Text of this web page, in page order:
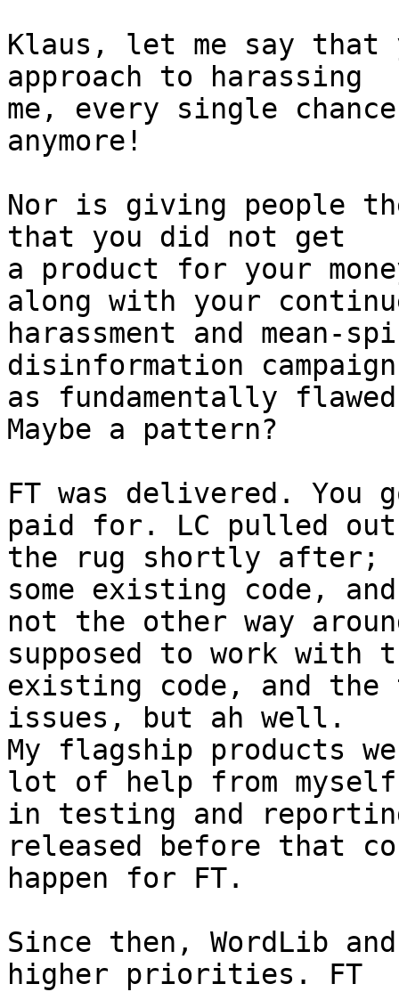
Klaus, let me say
approach to harassing
me, every single
anymore!
Nor is giving people
that you did not get
a product for your
along with your
harassment and mean-
disinformation
as fundamentally
Maybe a pattern?
FT was delivered. You
paid for. LC pulled
the rug shortly after;
some existing code,
not the other way
supposed to work with
existing code, and the
issues, but ah well.
My flagship products
lot of help from
in testing and
released before that
happen for FT.
Since then, WordLib
higher priorities. FT